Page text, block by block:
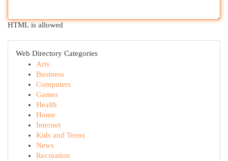
HTML is allowed
Web Directory Categories
Arts
Business
Computers
Games
Health
Home
Internet
Kids and Teens
News
Recreation